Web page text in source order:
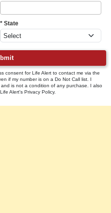
* State
consent for Life Alert to contact me via the
if my number is on a Do Not Call list. I
is not a condition of any purchase. I also
Alert's Privacy Policy.